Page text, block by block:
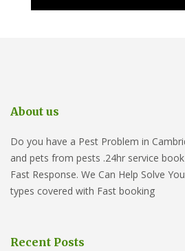
About us
Do you have a Pest Problem in
and pets from pests .24hr service
Fast Response. We Can Help Solve
types covered with Fast booking
Recent Posts